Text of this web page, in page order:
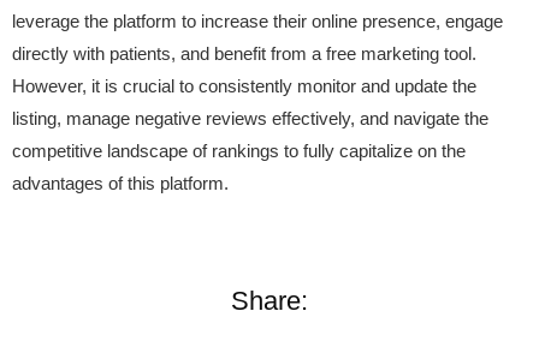
leverage the platform to increase their online presence, engage
directly with patients, and benefit from a free marketing tool.
However, it is crucial to consistently monitor and update the
listing, manage negative reviews effectively, and navigate the
competitive landscape of rankings to fully capitalize on the
advantages of this platform.
Share: